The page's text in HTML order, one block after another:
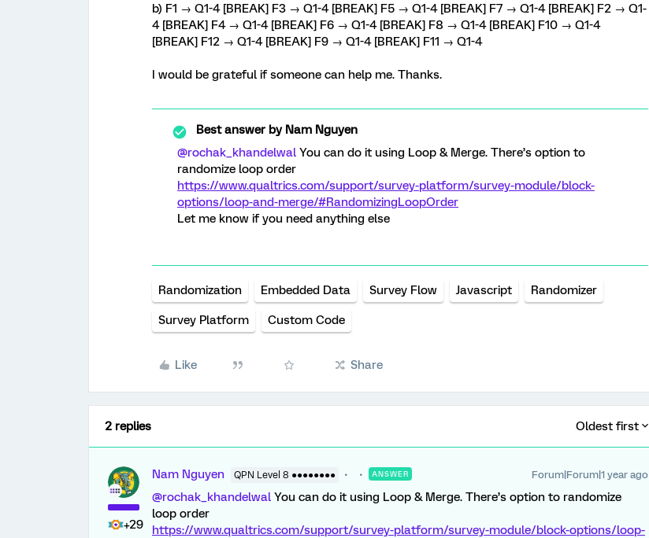
b) F1 → Q1-4 [BREAK] F3 → Q1-4 [BREAK] F5 → Q1-4 [BREAK] F7 → Q1-4 [BREAK] F2 → Q1-
4 [BREAK] F4 → Q1-4 [BREAK] F6 → Q1-4 [BREAK] F8 → Q1-4 [BREAK] F10 → Q1-4
[BREAK] F12 → Q1-4 [BREAK] F9 → Q1-4 [BREAK] F11 → Q1-4
I would be grateful if someone can help me. Thanks.
Best answer byNam Nguyen
@rochak_khandelwal You can do it using Loop & Merge. There’s option to
randomize loop order
https://www.qualtrics.com/support/survey-platform/survey-module/block-
options/loop-and-merge/#RandomizingLoopOrder
Let me know if you need anything else
Randomization Embedded Data Survey Flow Javascript Randomizer
Survey Platform Custom Code
Like Share
2 replies Oldest first
+29
Nam Nguyen QPN Level 8 ●●●●●●●● ANSWER Forum|Forum|1 year ago
@rochak_khandelwal You can do it using Loop & Merge. There’s option to randomize
loop order
https://www.qualtrics.com/support/survey-platform/survey-module/block-options/loop-